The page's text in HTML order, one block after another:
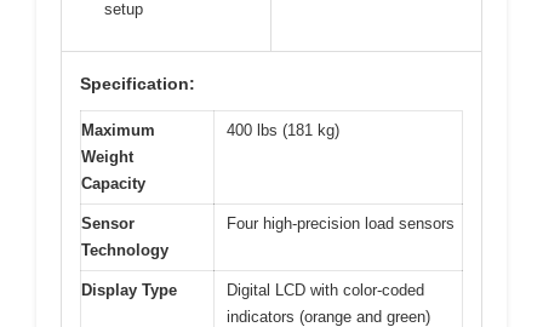
setup
Specification:
Maximum
Weight
Capacity
400 lbs (181 kg)
Sensor
Technology
Four high-precision load sensors
Display Type
Digital LCD with color-coded
indicators (orange and green)